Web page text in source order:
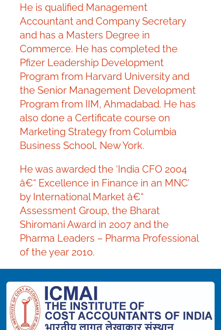
He is qualified Management
Accountant and Company Secretary
and has a Masters Degree in
Commerce. He has completed the
Pfizer Leadership Development
Program from Harvard University and
the Senior Management Development
Program from IIM, Ahmadabad. He has
also done a Certificate course on
Marketing Strategy from Columbia
Business School, New York.
He was awarded the ‘India CFO 2004
â€“ Excellence in Finance in an MNC’
by International Market â€“
Assessment Group, the Bharat
Shiromani Award in 2007 and the
Pharma Leaders – Pharma Professional
of the year 2010.